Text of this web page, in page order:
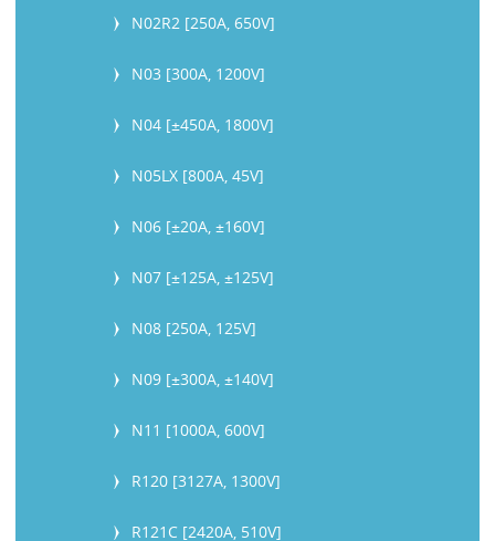
N02R2 [250A, 650V]
N03 [300A, 1200V]
N04 [±450A, 1800V]
N05LX [800A, 45V]
N06 [±20A, ±160V]
N07 [±125A, ±125V]
N08 [250A, 125V]
N09 [±300A, ±140V]
N11 [1000A, 600V]
R120 [3127A, 1300V]
R121C [2420A, 510V]